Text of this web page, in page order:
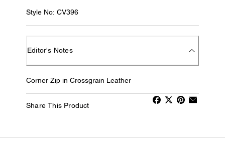
Style No: CV396
Editor's Notes
Corner Zip in Crossgrain Leather
Share This Product